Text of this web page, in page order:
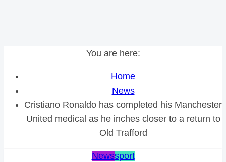
You are here:
Home
News
Cristiano Ronaldo has completed his Manchester
United medical as he inches closer to a return to
Old Trafford
Newssport